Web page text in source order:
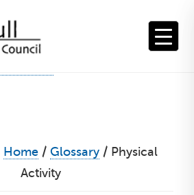
Home / Glossary / Physical
Activity